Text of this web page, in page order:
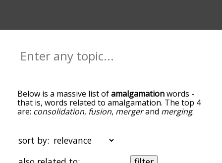
Below is a massive list ofamalgamationwords -
that is, words related to amalgamation. The top 4
are: consolidation, fusion, mergerand merging.
it. The words at the top of the list are the ones
most associated with amalgamation, and as you
go down the relatedness becomes more slight. By
sort by: